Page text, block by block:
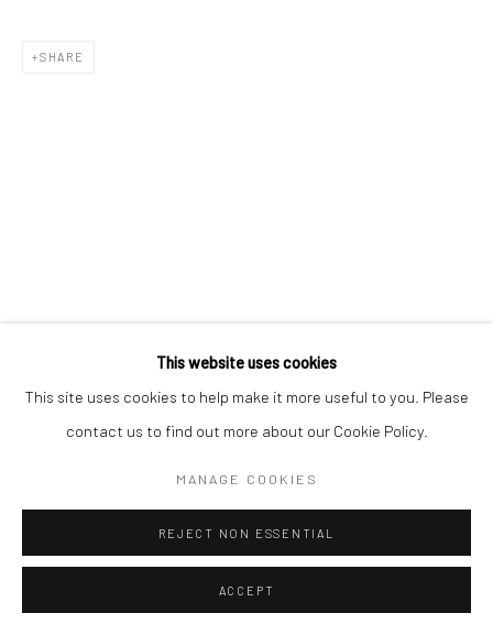
This website uses cookies
This site uses cookies to help make it more useful to you. Please
contact us to find out more about our Cookie Policy.
MANAGE COOKIES
REJECT NON ESSENTIAL
ACCEPT
SHARE